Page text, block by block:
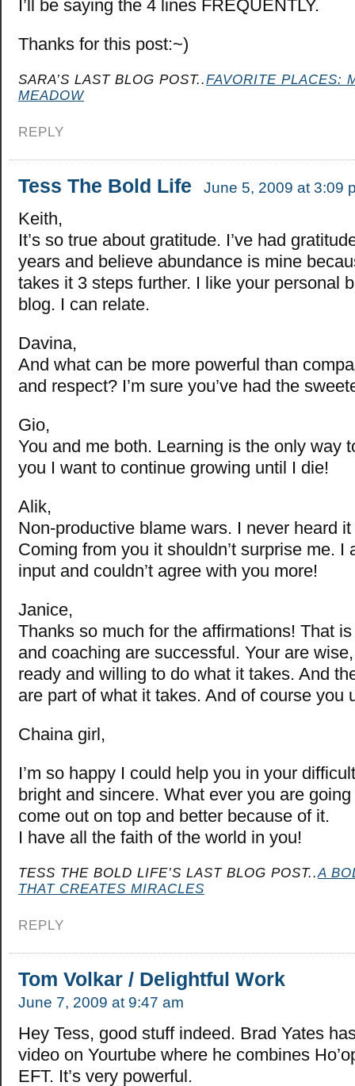
I’ll be saying the 4 lines FREQUENTLY.
Thanks for this post:~)
SARA’S LAST BLOG POST..FAVORITE PLACES:
MEADOW
REPLY
Tess The Bold Life June 5, 2009 at 3:09
Keith,
It’s so true about gratitude. I’ve had
years and believe abundance is mine
takes it 3 steps further. I like your personal
blog. I can relate.
Davina,
And what can be more powerful than
and respect? I’m sure you’ve had the
Gio,
You and me both. Learning is the only way
you I want to continue growing until I die!
Alik,
Non-productive blame wars. I never heard
Coming from you it shouldn’t surprise me. I
input and couldn’t agree with you more!
Janice,
Thanks so much for the affirmations! That
and coaching are successful. Your are
ready and willing to do what it takes. And
are part of what it takes. And of course you
Chaina girl,
I’m so happy I could help you in your
bright and sincere. What ever you are
come out on top and better because of it.
I have all the faith of the world in you!
TESS THE BOLD LIFE’S LAST BLOG POST..A
THAT CREATES MIRACLES
REPLY
Tom Volkar / Delightful Work
June 7, 2009 at 9:47 am
Hey Tess, good stuff indeed. Brad Yates
video on Yourtube where he combines
EFT. It’s very powerful.